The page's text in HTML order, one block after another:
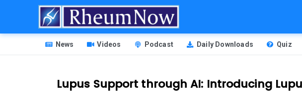
HEADER
MENU
News Videos Podcast Daily Downloads Quiz
Lupus Support through AI: Introducing